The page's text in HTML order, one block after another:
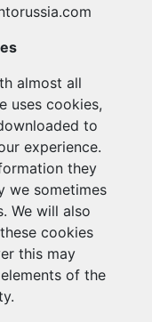
almost all
uses cookies,
to
experience.
they
we sometimes
We will also
cookies
this may
of the